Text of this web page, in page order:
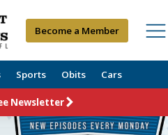
Become a Member
Sports Obits Cars
Newsletter